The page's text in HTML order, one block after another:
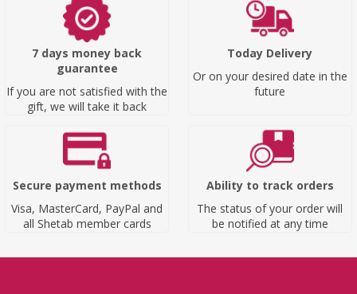
7 days money back
guarantee
If you are not satisfied with the
gift, we will take it back
Today Delivery
Or on your desired date in the
future
Secure payment methods
Visa, MasterCard, PayPal and
all Shetab member cards
Ability to track orders
The status of your order will
be notified at any time